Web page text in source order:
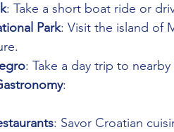
: Take a short boat ride or
Park: Visit the island of
: Take a day trip to
:
: Savor Croatian